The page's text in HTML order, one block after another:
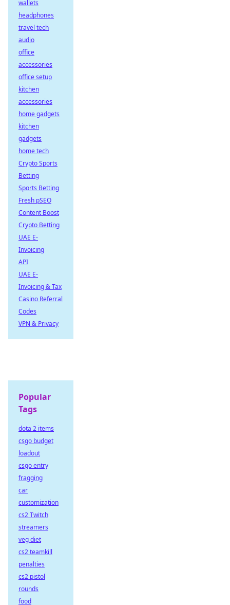
wallets
headphones
travel tech
audio
office
accessories
office setup
kitchen
accessories
home gadgets
kitchen
gadgets
home tech
Crypto Sports
Betting
Sports Betting
Fresh pSEO
Content Boost
Crypto Betting
UAE E-
Invoicing
API
UAE E-
Invoicing & Tax
Casino Referral
Codes
VPN & Privacy
Popular
Tags
dota 2 items
csgo budget
loadout
csgo entry
fragging
car
customization
cs2 Twitch
streamers
veg diet
cs2 teamkill
penalties
cs2 pistol
rounds
food